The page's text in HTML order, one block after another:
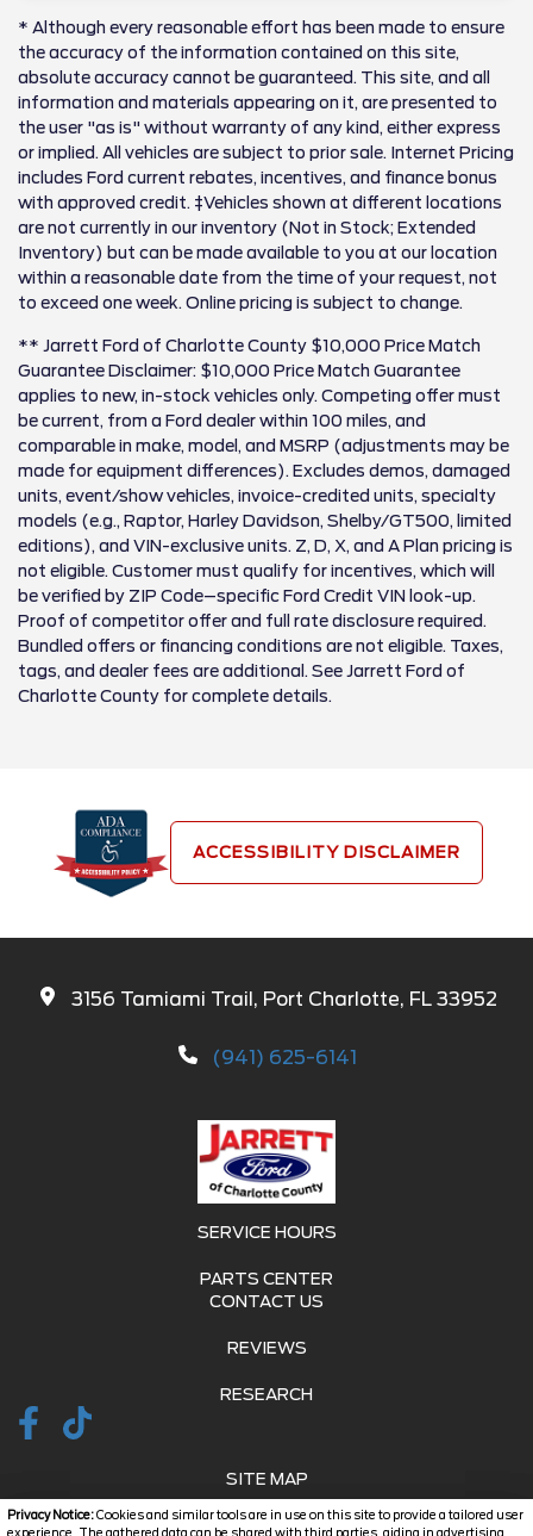
Privacy Notice:Cookies and similar tools are in use on this site to provide a tailored user
experience. The gathered data can be shared with third parties, aiding in advertising
* Although every reasonable effort has been made to ensure
the accuracy of the information contained on this site,
absolute accuracy cannot be guaranteed. This site, and all
information and materials appearing on it, are presented to
the user "as is" without warranty of any kind, either express
or implied. All vehicles are subject to prior sale. Internet Pricing
includes Ford current rebates, incentives, and finance bonus
with approved credit. ‡Vehicles shown at different locations
are not currently in our inventory (Not in Stock; Extended
Inventory) but can be made available to you at our location
within a reasonable date from the time of your request, not
to exceed one week. Online pricing is subject to change.
** Jarrett Ford of Charlotte County $10,000 Price Match
Guarantee Disclaimer: $10,000 Price Match Guarantee
applies to new, in-stock vehicles only. Competing offer must
be current, from a Ford dealer within 100 miles, and
comparable in make, model, and MSRP (adjustments may be
made for equipment differences). Excludes demos, damaged
units, event/show vehicles, invoice-credited units, specialty
models (e.g., Raptor, Harley Davidson, Shelby/GT500, limited
editions), and VIN-exclusive units. Z, D, X, and A Plan pricing is
not eligible. Customer must qualify for incentives, which will
be verified by ZIP Code–specific Ford Credit VIN look-up.
Proof of competitor offer and full rate disclosure required.
Bundled offers or financing conditions are not eligible. Taxes,
tags, and dealer fees are additional. See Jarrett Ford of
Charlotte County for complete details.
ACCESSIBILITY DISCLAIMER
3156 Tamiami Trail, Port Charlotte, FL 33952
(941) 625-6141
SERVICE HOURS
PARTS CENTER
CONTACT US
REVIEWS
RESEARCH
SITE MAP
SITE MAP XML